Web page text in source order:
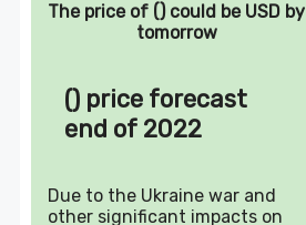
The price of () could be USD by
tomorrow
() price forecast
end of 2022
Due to the Ukraine war and
other significant impacts on